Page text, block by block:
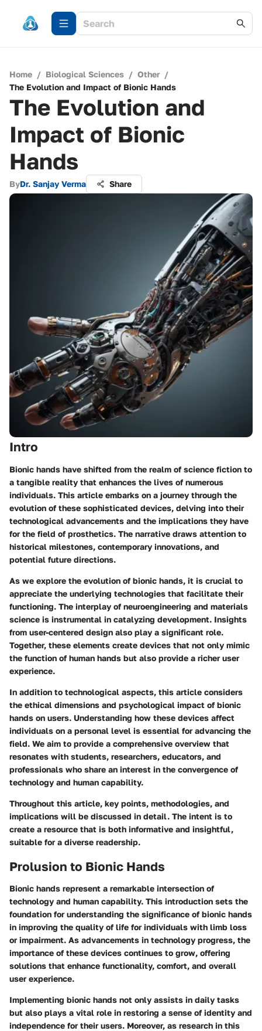
Home / Biological Sciences / Other /
The Evolution and Impact of Bionic Hands
The Evolution and
Impact of Bionic
Hands
ByDr. Sanjay Verma Share
Intro
Bionic hands have shifted from the realm of science fiction to
a tangible reality that enhances the lives of numerous
individuals. This article embarks on a journey through the
evolution of these sophisticated devices, delving into their
technological advancements and the implications they have
for the field of prosthetics. The narrative draws attention to
historical milestones, contemporary innovations, and
potential future directions.
As we explore the evolution of bionic hands, it is crucial to
appreciate the underlying technologies that facilitate their
functioning. The interplay of neuroengineering and materials
science is instrumental in catalyzing development. Insights
from user-centered design also play a significant role.
Together, these elements create devices that not only mimic
the function of human hands but also provide a richer user
experience.
In addition to technological aspects, this article considers
the ethical dimensions and psychological impact of bionic
hands on users. Understanding how these devices affect
individuals on a personal level is essential for advancing the
field. We aim to provide a comprehensive overview that
resonates with students, researchers, educators, and
professionals who share an interest in the convergence of
technology and human capability.
Throughout this article, key points, methodologies, and
implications will be discussed in detail. The intent is to
create a resource that is both informative and insightful,
suitable for a diverse readership.
Prolusion to Bionic Hands
Bionic hands represent a remarkable intersection of
technology and human capability. This introduction sets the
foundation for understanding the significance of bionic hands
in improving the quality of life for individuals with limb loss
or impairment. As advancements in technology progress, the
importance of these devices continues to grow, offering
solutions that enhance functionality, comfort, and overall
user experience.
Implementing bionic hands not only assists in daily tasks
but also plays a vital role in restoring a sense of identity and
independence for their users. Moreover, as research in this